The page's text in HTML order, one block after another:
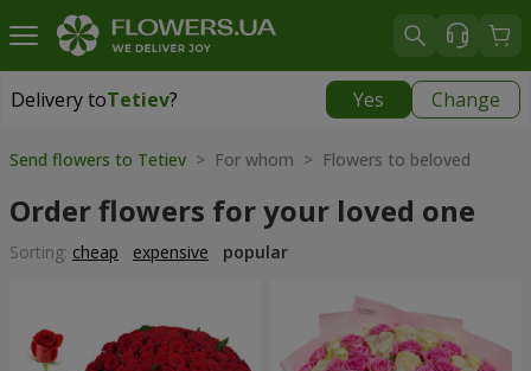
Delivery toTetiev? Yes Change
Delivery toTetiev
Send flowers to Tetiev > For whom > Flowers to beloved
Order flowers for your loved one
Sorting: cheap expensive popular